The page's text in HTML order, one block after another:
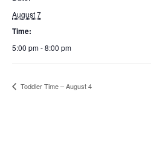
August 7
Time:
5:00 pm - 8:00 pm
Toddler Time – August 4